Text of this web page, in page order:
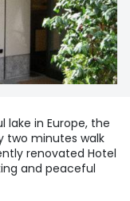
in Europe, the
two minutes walk
renovated Hotel
and peaceful